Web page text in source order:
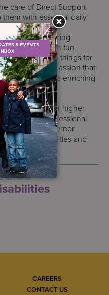
care of Direct Support
them with essential daily
nutrition
understanding
spirits up with fun
learn how to do things for
care and compassion that
to have enriching
advocating for higher
Support Professional
and let Governor
with disabilities and
CAREERS
CONTACT US